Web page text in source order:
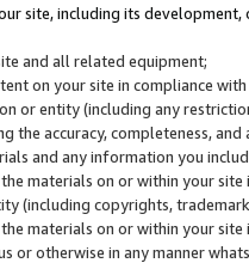
site, including its
and all related equipment;
on your site in compliance
or entity (including any
the accuracy, completeness,
and any information you
materials on or within your
(including copyrights,
materials on or within your
or otherwise in any manner